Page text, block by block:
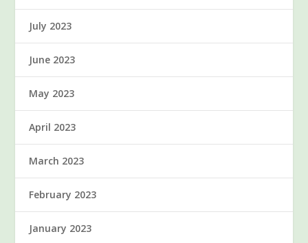
July 2023
June 2023
May 2023
April 2023
March 2023
February 2023
January 2023